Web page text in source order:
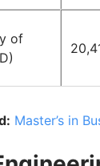
of
Master’s in